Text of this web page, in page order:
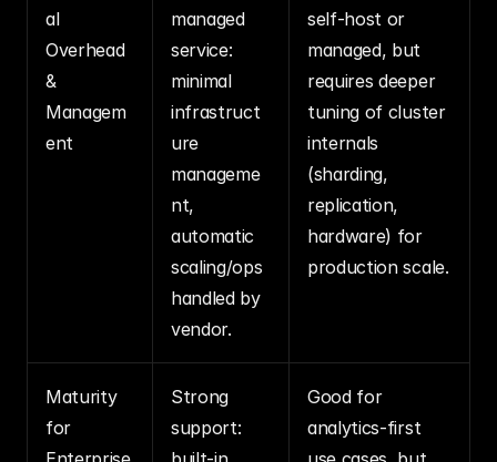
al
Overhead
&
Managem
ent
managed
service:
minimal
infrastruct
ure
manageme
nt,
automatic
scaling/ops
handled by
vendor.
self‑host or
managed, but
requires deeper
tuning of cluster
internals
(sharding,
replication,
hardware) for
production scale.
Maturity
for
Strong
support:
Good for
analytics‑first